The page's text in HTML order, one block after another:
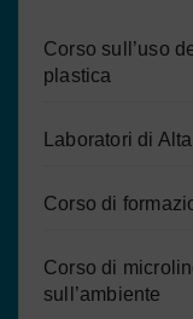
Corso sull’uso
plastica
Laboratori di
Corso di
Corso di
sull’ambiente